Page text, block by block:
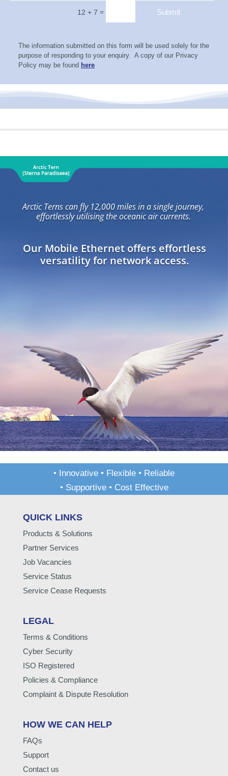
12 + 7 = Submit
The information submitted on this form will be used solely for the
purpose of responding to your enquiry. A copy of our Privacy
Policy may be found here
Arctic Terns can fly 12,000 miles in a single journey,
effortlessly utilising the oceanic air currents.
Our Mobile Ethernet offers effortless
versatility for network access.
• Innovative • Flexible • Reliable
• Supportive • Cost Effective
QUICK LINKS
Products & Solutions
Partner Services
Job Vacancies
Service Status
Service Cease Requests
LEGAL
Terms & Conditions
Cyber Security
ISO Registered
Policies & Compliance
Complaint & Dispute Resolution
HOW WE CAN HELP
FAQs
Support
Contact us